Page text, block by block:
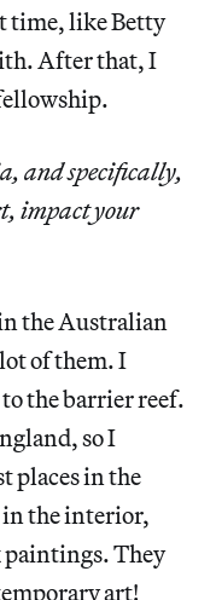
time, like Betty
After that, I
and specifically,
impact your
the Australian
of them. I
the barrier reef.
so I
places in the
the interior,
paintings. They
art!